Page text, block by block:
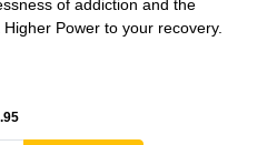
of addiction and the
Power to your recovery.